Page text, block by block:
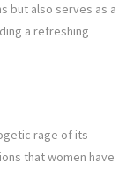
but also serves as a
a refreshing
rage of its
that women have